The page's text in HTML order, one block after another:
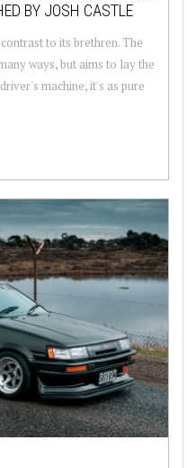
BY JOSH CASTLE
to its brethren. The
ways, but aims to lay the
machine, it's as pure